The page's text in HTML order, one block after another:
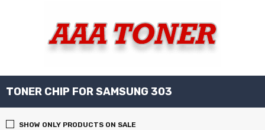
TONER CHIP FOR SAMSUNG 303
SHOW ONLY PRODUCTS ON SALE